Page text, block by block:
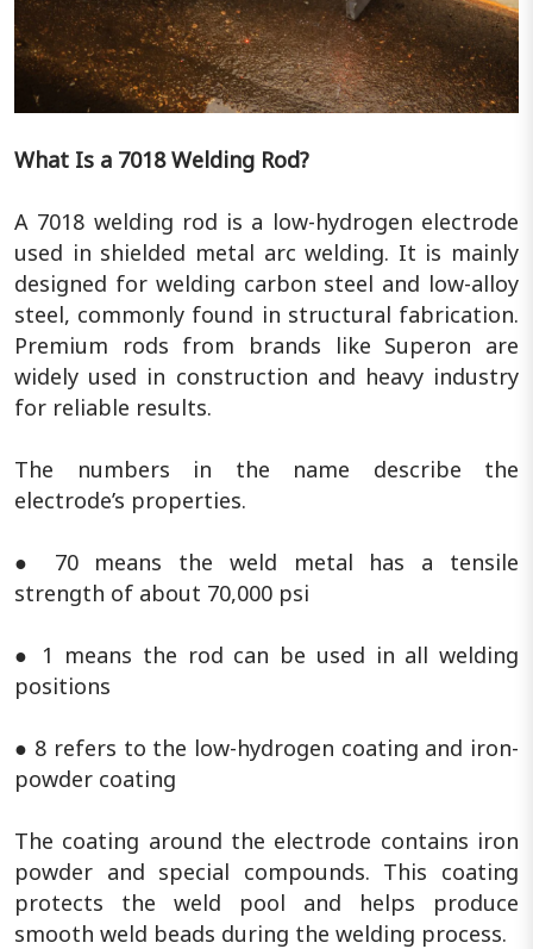
What Is a 7018 Welding Rod?
A 7018 welding rod is a low-hydrogen electrode
used in shielded metal arc welding. It is mainly
designed for welding carbon steel and low-alloy
steel, commonly found in structural fabrication.
Premium rods from brands like Superon are
widely used in construction and heavy industry
for reliable results.
The numbers in the name describe the
electrode’s properties.
● 70 means the weld metal has a tensile
strength of about 70,000 psi
● 1 means the rod can be used in all welding
positions
● 8 refers to the low-hydrogen coating and iron-
powder coating
The coating around the electrode contains iron
powder and special compounds. This coating
protects the weld pool and helps produce
smooth weld beads during the welding process.